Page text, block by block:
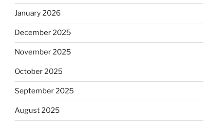
January 2026
December 2025
November 2025
October 2025
September 2025
August 2025